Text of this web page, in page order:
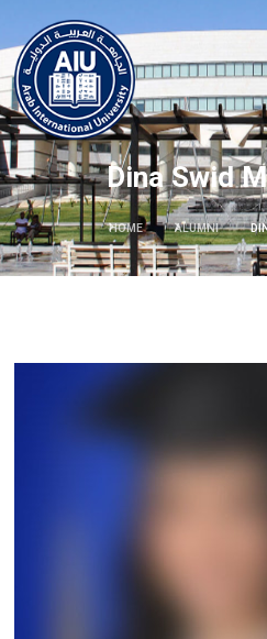
Dina Swid
HOME ALUMNI